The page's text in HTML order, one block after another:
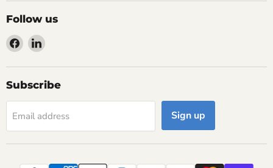
Follow us
Find
on
Facebook
Find
on
LinkedIn
Subscribe
Email address Sign up